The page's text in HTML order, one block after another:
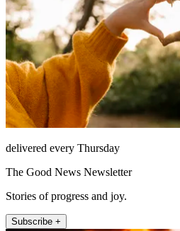
delivered every Thursday
The Good News Newsletter
Stories of progress and joy.
Subscribe +